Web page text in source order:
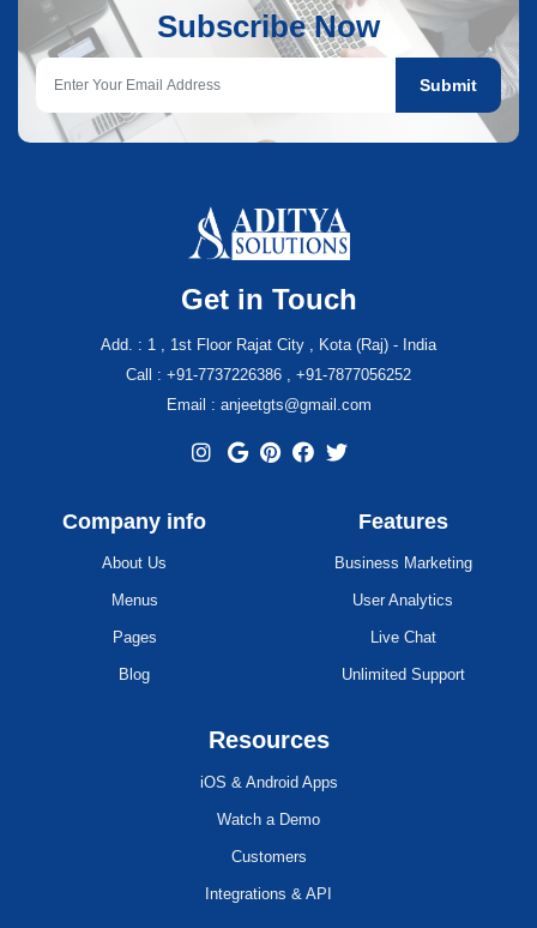
Subscribe Now
Submit
Get in Touch
Add. : 1 , 1st Floor Rajat City , Kota (Raj) - India
Call : +91-7737226386 , +91-7877056252
Email : anjeetgts@gmail.com
Company info
About Us
Menus
Pages
Blog
Features
Business Marketing
User Analytics
Live Chat
Unlimited Support
Resources
iOS & Android Apps
Watch a Demo
Customers
Integrations & API